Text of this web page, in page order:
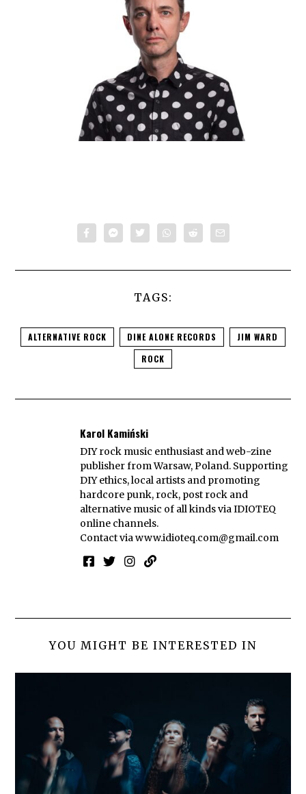
TAGS:
ALTERNATIVE ROCK DINE ALONE RECORDS
JIM WARD
ROCK
Karol Kamiński
DIY rock music enthusiast and web-zine
publisher from Warsaw, Poland. Supporting
DIY ethics, local artists and promoting
hardcore punk, rock, post rock and
alternative music of all kinds via IDIOTEQ
online channels.
Contact viawww.idioteq.com@gmail.com
YOU MIGHT BE INTERESTED IN